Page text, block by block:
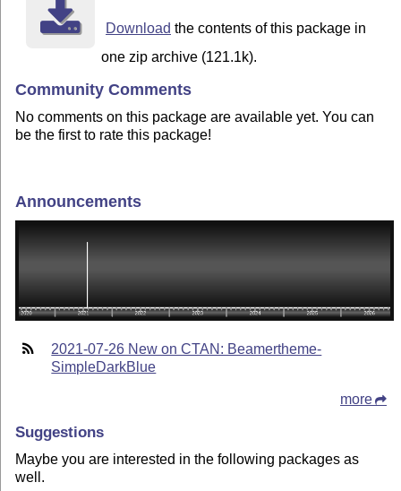
Download the contents of this package in
one zip archive (121.1k).
Community Comments
No comments on this package are available yet. You can
be the first to rate this package!
Announcements
2021-07-26 New on CTAN: Beamertheme-
SimpleDarkBlue
more
Suggestions
Maybe you are interested in the following packages as
well.